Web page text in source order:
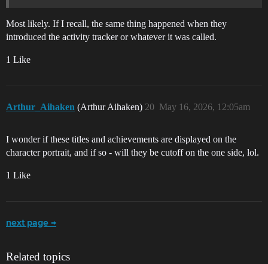
Most likely. If I recall, the same thing happened when they
introduced the activity tracker or whatever it was called.
1 Like
Arthur_Aihaken (Arthur Aihaken) May 16, 2026, 12:05am
20
I wonder if these titles and achievements are displayed on the
character portrait, and if so - will they be cutoff on the one side, lol.
1 Like
next page →
Related topics